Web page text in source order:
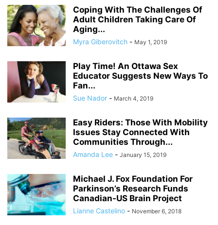
Coping With The Challenges Of
Adult Children Taking Care Of
Aging...
Myra Giberovitch - May 1, 2019
Play Time! An Ottawa Sex
Educator Suggests New Ways To
Fan...
Sue Nador - March 4, 2019
Easy Riders: Those With Mobility
Issues Stay Connected With
Communities Through...
Amanda Lee - January 15, 2019
Michael J. Fox Foundation For
Parkinson’s Research Funds
Canadian-US Brain Project
Lianne Castelino - November 6, 2018